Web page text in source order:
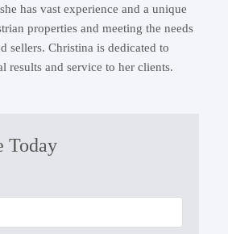
has vast experience and a unique
properties and meeting the needs
sellers. Christina is dedicated to
results and service to her clients.